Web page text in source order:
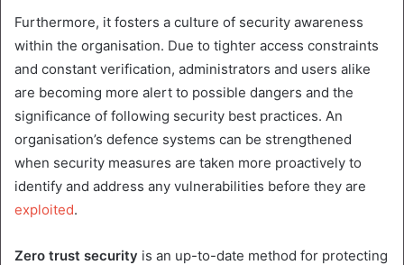
Furthermore, it fosters a culture of security awareness
within the organisation. Due to tighter access constraints
and constant verification, administrators and users alike
are becoming more alert to possible dangers and the
significance of following security best practices. An
organisation’s defence systems can be strengthened
when security measures are taken more proactively to
identify and address any vulnerabilities before they are
exploited.
Zero trust security is an up-to-date method for protecting